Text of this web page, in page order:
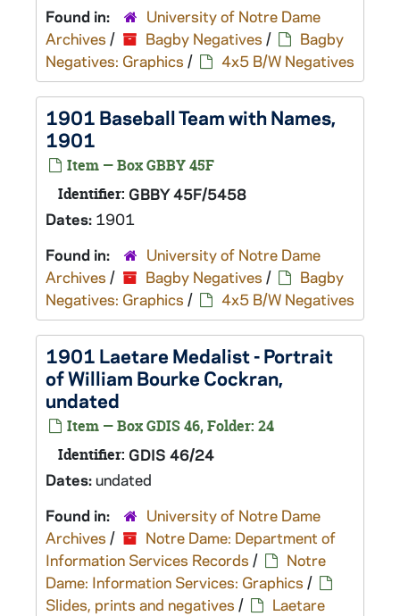
Found in:
University of Notre Dame
Archives / Bagby Negatives /
Bagby
Negatives: Graphics / 4x5 B/W Negatives
1901 Baseball Team with Names,
1901
Item — Box GBBY 45F
Identifier: GBBY 45F/5458
Dates: 1901
Found in:
University of Notre Dame
Archives / Bagby Negatives /
Bagby
Negatives: Graphics / 4x5 B/W Negatives
1901 Laetare Medalist - Portrait
of William Bourke Cockran,
undated
Item — Box GDIS 46, Folder: 24
Identifier: GDIS 46/24
Dates:undated
Found in:
University of Notre Dame
Archives /
Notre Dame: Department of
Information Services Records /
Notre
Dame: Information Services: Graphics /
Slides, prints and negatives /
Laetare